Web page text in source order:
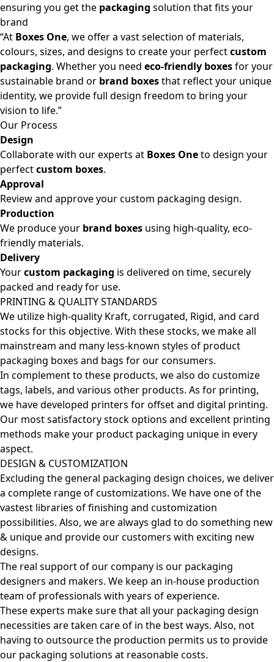
ensuring you get the packaging solution that fits your
brand
“At Boxes One, we offer a vast selection of materials,
colours, sizes, and designs to create your perfectcustom
packaging. Whether you need eco-friendly boxesfor your
sustainable brand or brand boxesthat reflect your unique
identity, we provide full design freedom to bring your
vision to life.”
Our Process
Design
Collaborate with our experts at Boxes Oneto design your
perfectcustom boxes.
Approval
Review and approve your custom packaging design.
Production
We produce your brand boxes using high-quality, eco-
friendly materials.
Delivery
Yourcustom packaging is delivered on time, securely
packed and ready for use.
PRINTING & QUALITY STANDARDS
We utilize high-quality Kraft, corrugated, Rigid, and card
stocks for this objective. With these stocks, we make all
mainstream and many less-known styles of product
packaging boxes and bags for our consumers.
In complement to these products, we also do customize
tags, labels, and various other products. As for printing,
we have developed printers for offset and digital printing.
Our most satisfactory stock options and excellent printing
methods make your product packaging unique in every
aspect.
DESIGN & CUSTOMIZATION
Excluding the general packaging design choices, we deliver
a complete range of customizations. We have one of the
vastest libraries of finishing and customization
possibilities. Also, we are always glad to do something new
& unique and provide our customers with exciting new
designs.
The real support of our company is our packaging
designers and makers. We keep an in-house production
team of professionals with years of experience.
These experts make sure that all your packaging design
necessities are taken care of in the best ways. Also, not
having to outsource the production permits us to provide
our packaging solutions at reasonable costs.